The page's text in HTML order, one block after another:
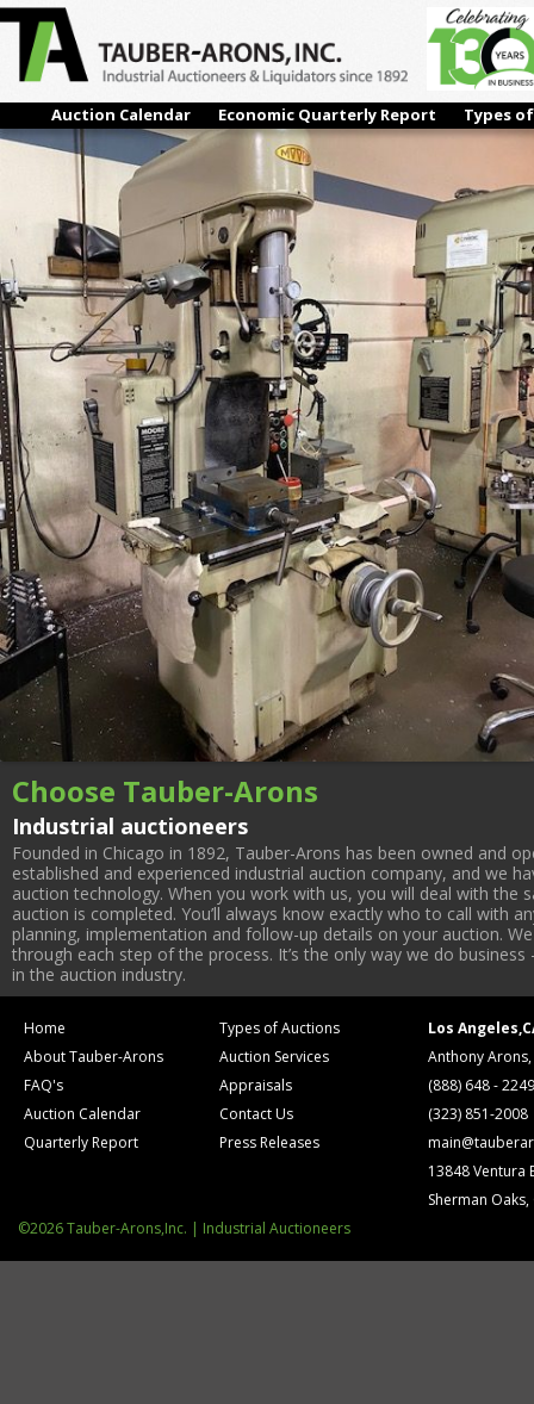
Auction Calendar Economic Quarterly Report Types
IMG_4006
← Previous
Next →
Choose Tauber-Arons
Industrial auctioneers
Founded in Chicago in 1892, Tauber-Arons has been owned and
established and experienced industrial auction company, and we
auction technology. When you work with us, you will deal with
auction is completed. You’ll always know exactly who to call with
planning, implementation and follow-up details on your auction.
through each step of the process. It’s the only way we do
in the auction industry.
Home
About Tauber-Arons
FAQ's
Auction Calendar
Quarterly Report
Types of Auctions
Auction Services
Appraisals
Contact Us
Press Releases
Los
Anthony
(888) 648 - 2249
(323) 851-2008
13848 Ventura
Sherman Oaks,
©2026 Tauber-Arons,Inc. | Industrial Auctioneers